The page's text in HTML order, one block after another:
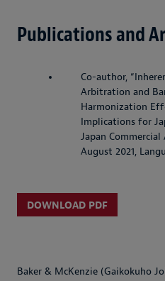
Publications and
Co-author,
Arbitration and
Harmonization
Implications for
Japan
August 2021,
DOWNLOAD PDF
Baker & McKenzie (Gaikokuho